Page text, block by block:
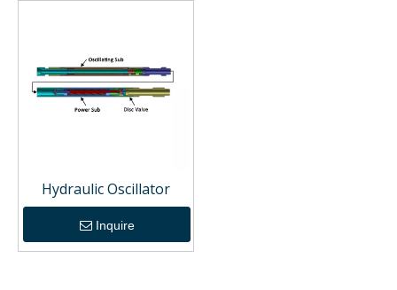
Hydraulic Oscillator
Inquire